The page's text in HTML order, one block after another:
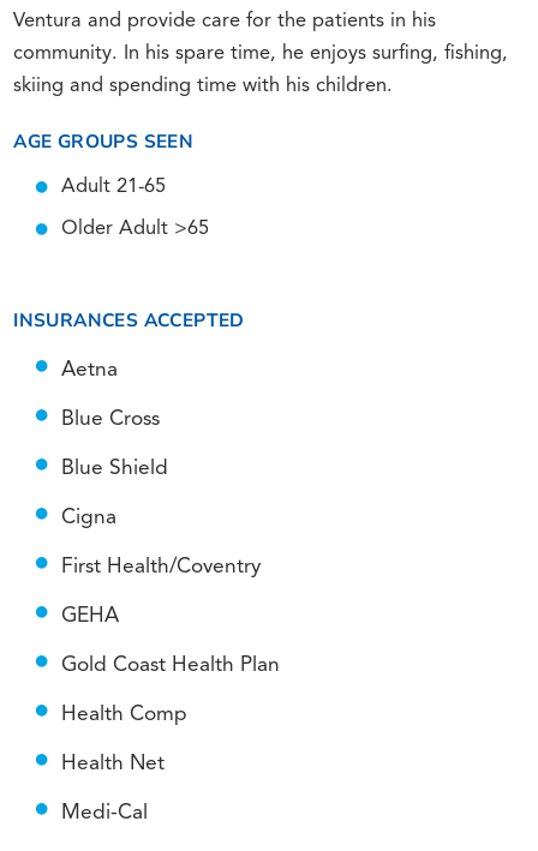
Ventura and provide care for the patients in his
community. In his spare time, he enjoys surfing, fishing,
skiing and spending time with his children.
AGE GROUPS SEEN
Adult 21-65
Older Adult >65
INSURANCES ACCEPTED
Aetna
Blue Cross
Blue Shield
Cigna
First Health/Coventry
GEHA
Gold Coast Health Plan
Health Comp
Health Net
Medi-Cal